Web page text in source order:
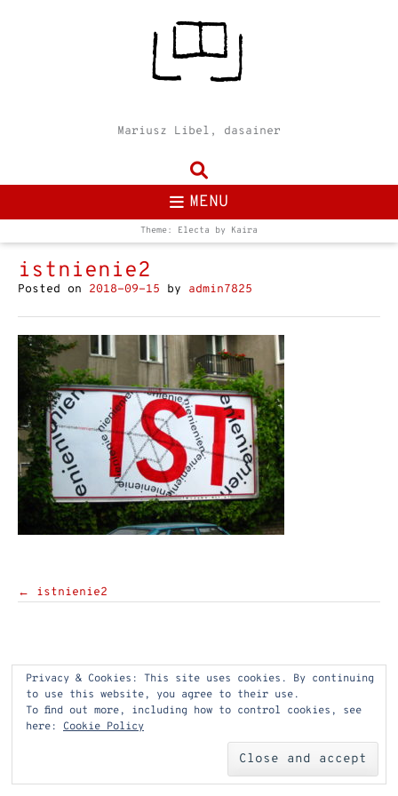
Mariusz Libel, dasainer
MENU
Theme: Electa by Kaira
istnienie2
Posted on 2018-09-15 by admin7825
Post
← istnienie2
Privacy & Cookies: This site uses cookies. By continuing
to use this website, you agree to their use.
To find out more, including how to control cookies, see
here: Cookie Policy